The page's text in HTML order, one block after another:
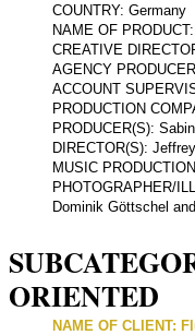
COUNTRY: Germany
NAME OF
CREATIVE
AGENCY
ACCOUNT
PRODUCTION
PRODUCER(S):
DIRECTOR(S):
MUSIC
PHOTOGRAPHER/
Dominik Göttschel
ORIENTED
NAME OF CLIENT: